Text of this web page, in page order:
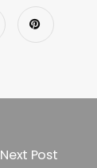
Next Post